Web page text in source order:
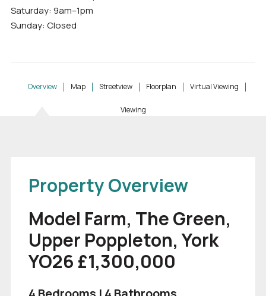
Saturday: 9am–1pm
Sunday: Closed
Overview Map Streetview Floorplan Virtual Viewing
Viewing
Property Overview
Model Farm, The Green,
Upper Poppleton, York
YO26 £1,300,000